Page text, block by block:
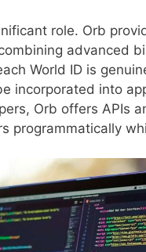
role. Orb
advanced
World ID is
incorporated into
Orb offers APIs
programmatically